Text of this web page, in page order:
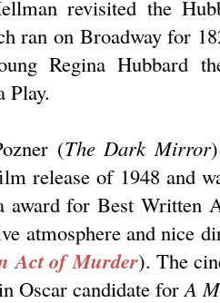
revisited the
ran on Broadway for
Regina Hubbard
Play.
(The Dark Mirror
release of 1948 and
award for Best Written
atmosphere and nice
Act of Murder). The
Oscar candidate for A